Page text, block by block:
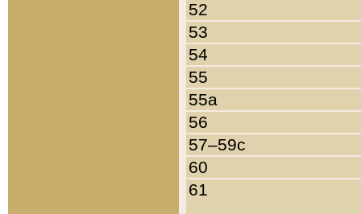
52
53
54
55
55a
56
57–59c
60
61